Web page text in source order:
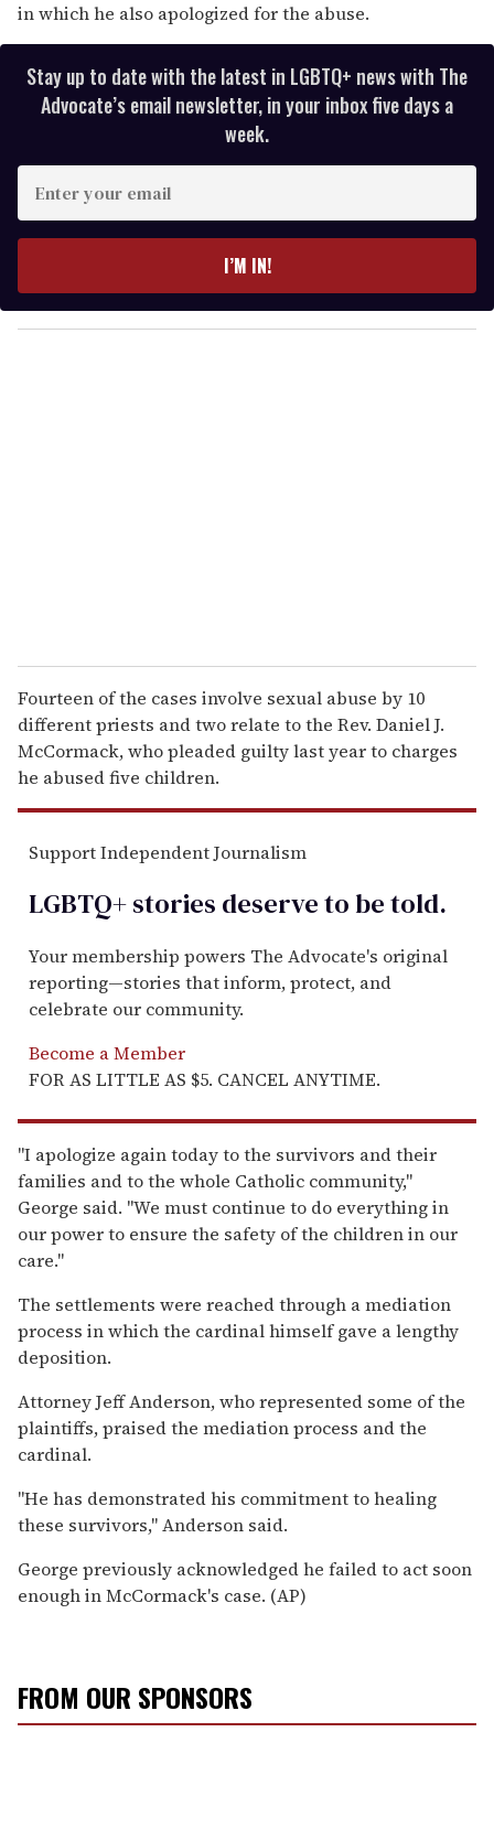
in which he also apologized for the abuse.
Stay up to date with the latest in LGBTQ+ news with The
Advocate’s email newsletter, in your inbox five days a
week.
y
o
I’M IN!
Fourteen of the cases involve sexual abuse by 10
different priests and two relate to the Rev. Daniel J.
McCormack, who pleaded guilty last year to charges
he abused five children.
Support Independent Journalism
LGBTQ+ stories deserve to betold.
Your membership powers The Advocate's original
reporting—stories that inform, protect, and
celebrate our community.
Become a Member
FOR AS LITTLE AS $5. CANCEL ANYTIME.
"I apologize again today to the survivors and their
families and to the whole Catholic community,"
George said. "We must continue to do everything in
our power to ensure the safety of the children in our
care."
The settlements were reached through a mediation
process in which the cardinal himself gave a lengthy
deposition.
Attorney Jeff Anderson, who represented some of the
plaintiffs, praised the mediation process and the
cardinal.
"He has demonstrated his commitment to healing
these survivors," Anderson said.
George previously acknowledged he failed to act soon
enough in McCormack's case. (AP)
FROM OUR SPONSORS